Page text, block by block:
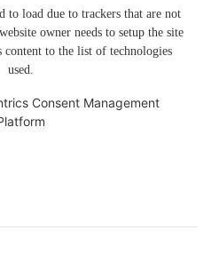
to load due to trackers that are not
owner needs to setup the site
to the list of technologies
used.
Consent Management